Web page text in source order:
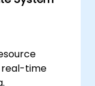
real-time